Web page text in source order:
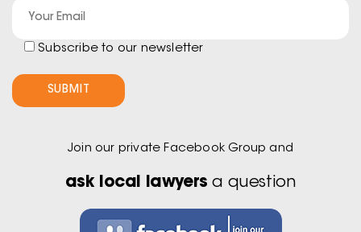
Subscribe to our newsletter
Join our private Facebook Group and
ask local lawyers a question